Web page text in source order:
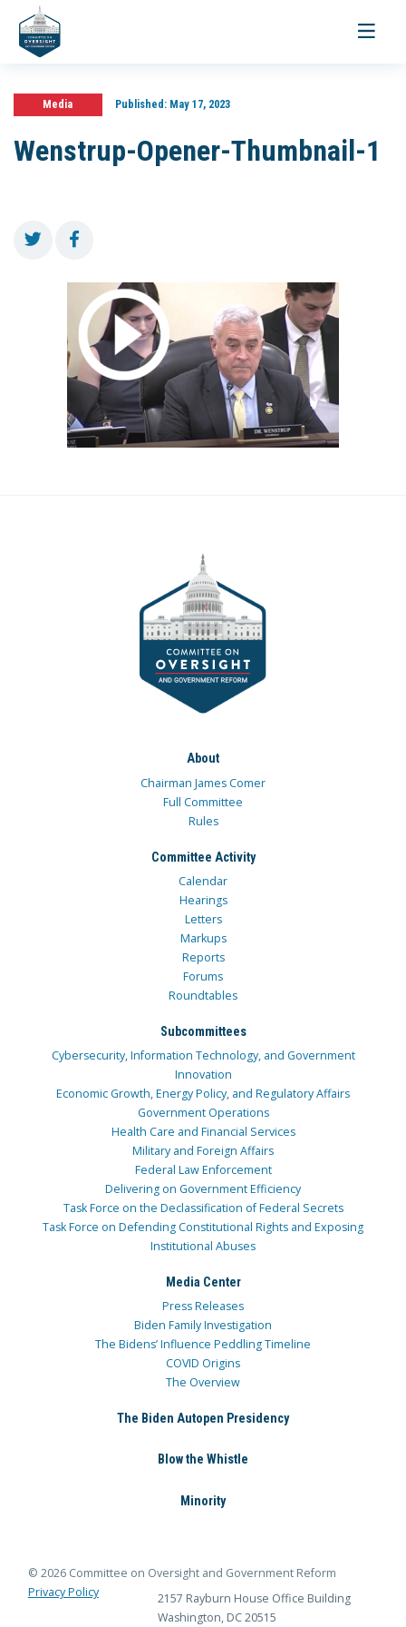
Toggle
Media Published:May 17, 2023
Wenstrup-Opener-Thumbnail-1
About
Chairman James Comer
Full Committee
Rules
Committee Activity
Calendar
Hearings
Letters
Markups
Reports
Forums
Roundtables
Subcommittees
Cybersecurity, Information Technology, and Government
Innovation
Economic Growth, Energy Policy, and Regulatory Affairs
Government Operations
Health Care and Financial Services
Military and Foreign Affairs
Federal Law Enforcement
Delivering on Government Efficiency
Task Force on the Declassification of Federal Secrets
Task Force on Defending Constitutional Rights and Exposing
Institutional Abuses
Media Center
Press Releases
Biden Family Investigation
The Bidens’ Influence Peddling Timeline
COVID Origins
The Overview
The Biden Autopen Presidency
Blow the Whistle
Minority
© 2026 Committee on Oversight and Government Reform
Privacy Policy
2157 Rayburn House Office Building
Washington, DC 20515